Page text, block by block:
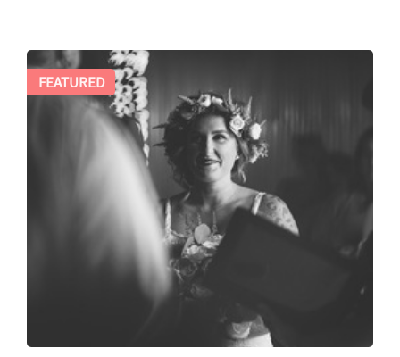
FEATURED